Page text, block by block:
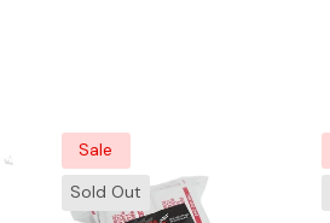
Sale
Sold Out